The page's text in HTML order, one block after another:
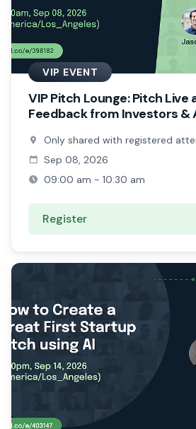
VIP EVENT
VIP Pitch Lounge: Pitch Live
Feedback from Investors &
Only shared with registered
Sep 08, 2026
09:00 am - 10:30 am
Register